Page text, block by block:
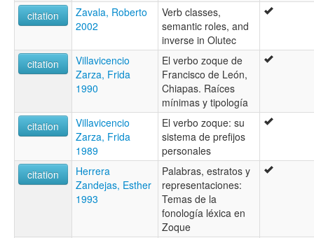
citation
Zavala, Roberto
2002
Verb classes,
semantic roles, and
inverse in Olutec
citation
Villavicencio
Zarza, Frida
1990
El verbo zoque de
Francisco de León,
Chiapas. Raíces
mínimas y tipología
citation
Villavicencio
Zarza, Frida
1989
El verbo zoque: su
sistema de prefijos
personales
citation
Herrera
Zandejas, Esther
1993
Palabras, estratos y
representaciones:
Temas de la
fonología léxica en
Zoque